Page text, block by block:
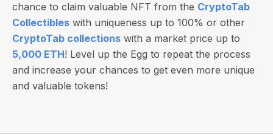
chance to claim valuable NFT from the CryptoTab
Collectibles with uniqueness up to 100% or other
CryptoTab collections with a market price up to
5,000 ETH! Level up the Egg to repeat the process
and increase your chances to get even more unique
and valuable tokens!